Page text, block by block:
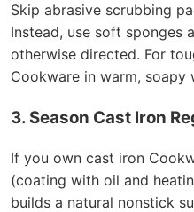
Skip abrasive scrubbing
Instead, use soft sponges
otherwise directed. For
Cookware in warm, soapy
3. Season Cast Iron
If you own cast iron
(coating with oil and
builds a natural nonstick